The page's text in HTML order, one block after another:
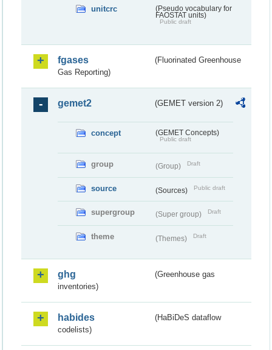
unitcrc
(Pseudo vocabulary for
FAOSTAT units)
Public draft
fgases
(Fluorinated Greenhouse
Gas Reporting)
gemet2 (GEMET version 2)
concept (GEMET Concepts)
Public draft
group (Group) Draft
source (Sources) Public draft
supergroup (Super group) Draft
theme (Themes) Draft
ghg
(Greenhouse gas
inventories)
habides
(HaBiDeS dataflow
codelists)